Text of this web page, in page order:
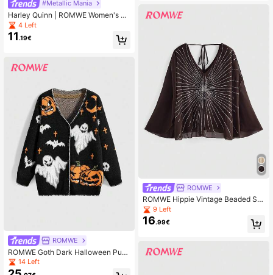
#Metallic Mania
Harley Quinn | ROMWE Women's Pu
nk Star, Diamond, Square Print Asy
mmetric Hem Faux Leather Patchw
ork Crop Cami Top
4 Left
11 .19€
ROMWE
ROMWE Goth Dark Halloween Pum
pkin & Ghost Knit Cardigan
14 Left
ROMWE
ROMWE Hippie Vintage Beaded Se
quin Flowy V-Neck Bohemian Blous
e
9 Left
16.99€